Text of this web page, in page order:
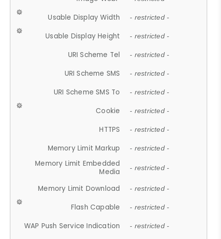
Usable Display Width - restricted -
Usable Display Height - restricted -
URI Scheme Tel - restricted -
URI Scheme SMS - restricted -
URI Scheme SMS To - restricted -
Cookie - restricted -
HTTPS - restricted -
Memory Limit Markup - restricted -
Memory Limit Embedded
Media
- restricted -
Memory Limit Download - restricted -
Flash Capable - restricted -
WAP Push Service Indication - restricted -